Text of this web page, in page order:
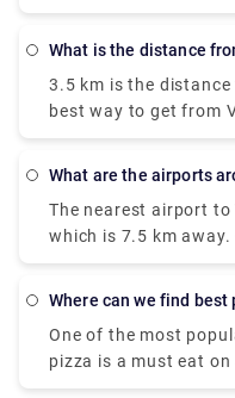
The distance
what is the distance
3.5 km is the
best way to get from
car is to ferry which
Murano? The ferry
Mula takes 18 min
every 20 minutes.
what are the airports
The nearest airport to
which is 7.5 km
Venice Treviso (TSF)
where can we find
One of the most
pizza is a must eat
number of delicious